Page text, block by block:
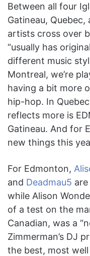
Between all four
Gatineau,
artists cross over
“usually has
different music
Montreal, we’re
having a bit more
hip-hop. In
reflects more is
Gatineau. And for
new things this
For Edmonton,
and Deadmau5
while Alison
of a test on the
Canadian, was a
Zimmerman’s DJ
the best, most